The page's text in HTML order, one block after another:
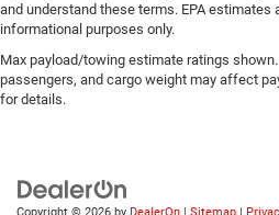
and understand these terms. EPA estimates
informational purposes only.
Max payload/towing estimate ratings
passengers, and cargo weight may affect
for details.